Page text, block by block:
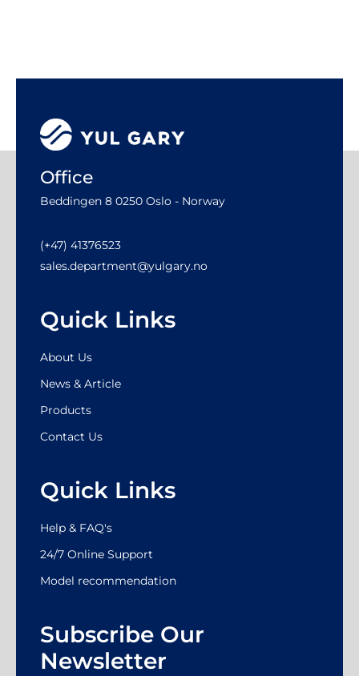
Office
Beddingen 8 0250 Oslo - Norway
(+47) 41376523
sales.department@yulgary.no
Quick Links
About Us
News & Article
Products
Contact Us
Quick Links
Help & FAQ's
24/7 Online Support
Model recommendation
Subscribe Our
Newsletter